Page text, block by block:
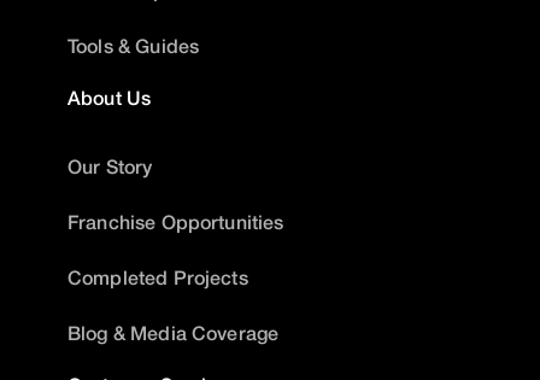
Tools & Guides
About Us
Our Story
Franchise Opportunities
Completed Projects
Blog & Media Coverage